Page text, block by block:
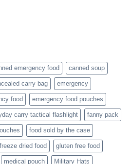
emergency food canned soup
carry bag emergency
food emergency food pouches
carry tactical flashlight fanny pack
food sold by the case
freeze dried food gluten free food
medical pouch Military Hats